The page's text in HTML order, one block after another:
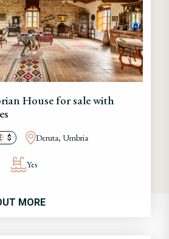
House for sale with
$ Deruta, Umbria
Yes
MORE